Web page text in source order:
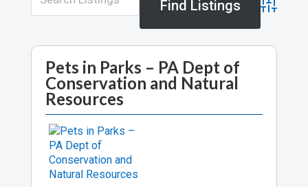
Pets in Parks – PA Dept of
Conservation and Natural
Resources